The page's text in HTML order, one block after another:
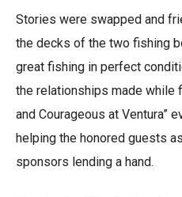
Stories were swapped and
the decks of the two fishing
great fishing in perfect
the relationships made while
and Courageous at Ventura”
helping the honored guests
sponsors lending a hand.